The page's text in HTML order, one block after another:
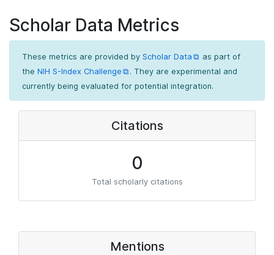
Scholar Data Metrics
These metrics are provided by Scholar Data
as part of
the NIH S-Index Challenge
. They are experimental and
currently being evaluated for potential integration.
Citations
0
Total scholarly citations
Mentions